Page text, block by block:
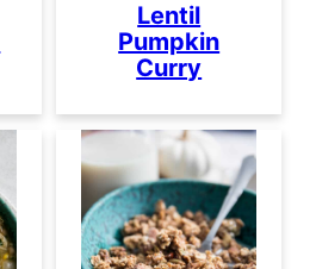
Lentil
Pumpkin
Curry